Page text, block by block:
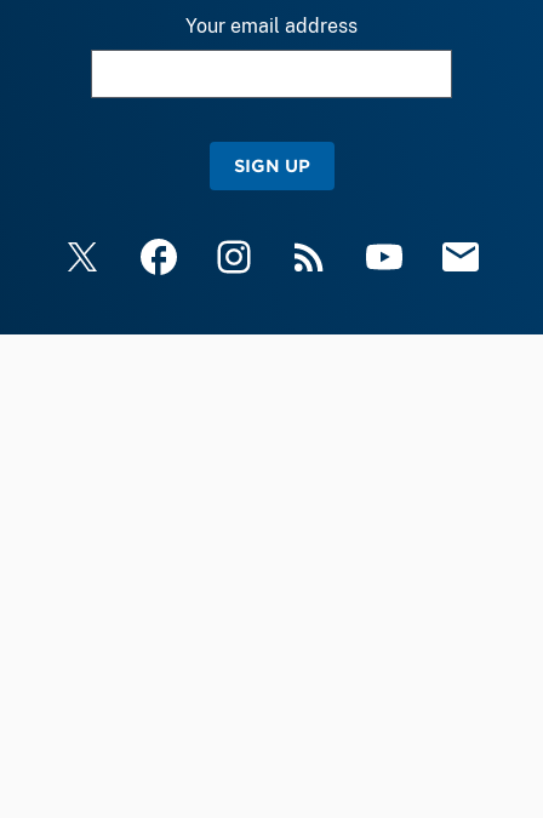
Your email address
SIGN UP
X FacebookInstagramRSS YouTube Email